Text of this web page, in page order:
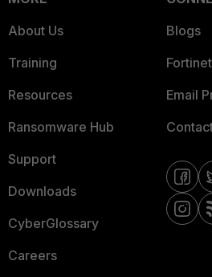
About Us
Training
Resources
Ransomware Hub
Support
Downloads
CyberGlossary
Careers
Blogs
Email